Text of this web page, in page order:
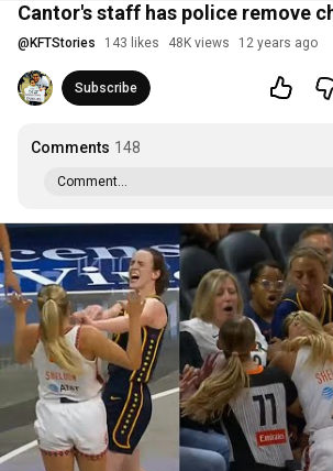
Cantor's staff has police remove
@ KFTStories 143 likes 48K views 12 years ago
Subscribe
Comments 148
Comment...